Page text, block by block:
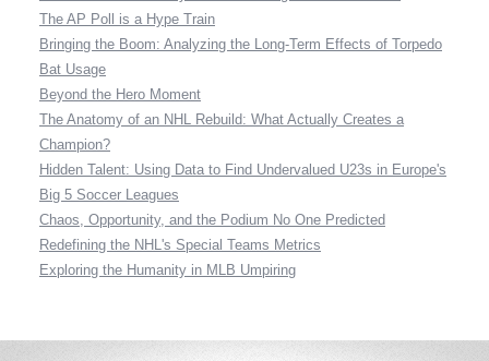
The AP Poll is a Hype Train
Bringing the Boom: Analyzing the Long-Term Effects of Torpedo
Bat Usage
Beyond the Hero Moment
The Anatomy of an NHL Rebuild: What Actually Creates a
Champion?
Hidden Talent: Using Data to Find Undervalued U23s in Europe's
Big 5 Soccer Leagues
Chaos, Opportunity, and the Podium No One Predicted
Redefining the NHL's Special Teams Metrics
Exploring the Humanity in MLB Umpiring